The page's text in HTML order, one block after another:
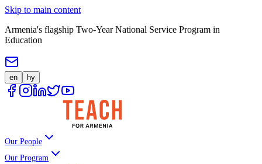
Skip to main content
Armenia's flagship Two-Year National Service Program in
Education
en hy
Our People
Our Program